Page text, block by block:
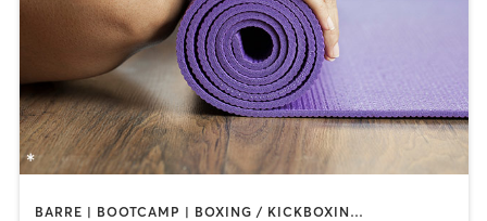
BARRE | BOOTCAMP | BOXING / KICKBOXING | INTERVAL TRAINING | OTHER | WEIGHT TRAINING | YOGA